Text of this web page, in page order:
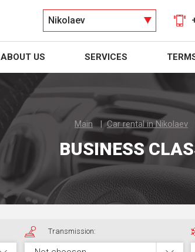
Nikolaev
ABOUT US SERVICES
Main Car rental in Nikolaev
BUSINESS
Transmission: